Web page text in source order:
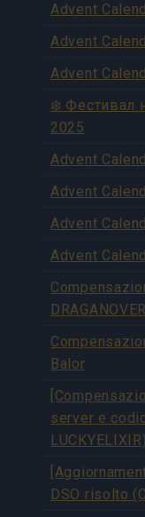
Advent
Advent
Advent
❄️ Фестивал
2025
Advent
Advent
Advent
Advent
Balor
server e
LUCKYELIXIR)
DSO risolto